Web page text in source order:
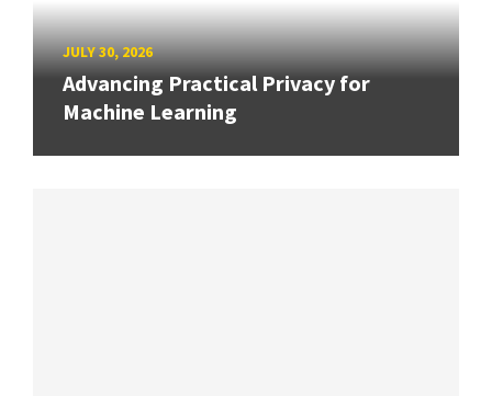
JULY 30, 2026
Advancing Practical Privacy for
Machine Learning